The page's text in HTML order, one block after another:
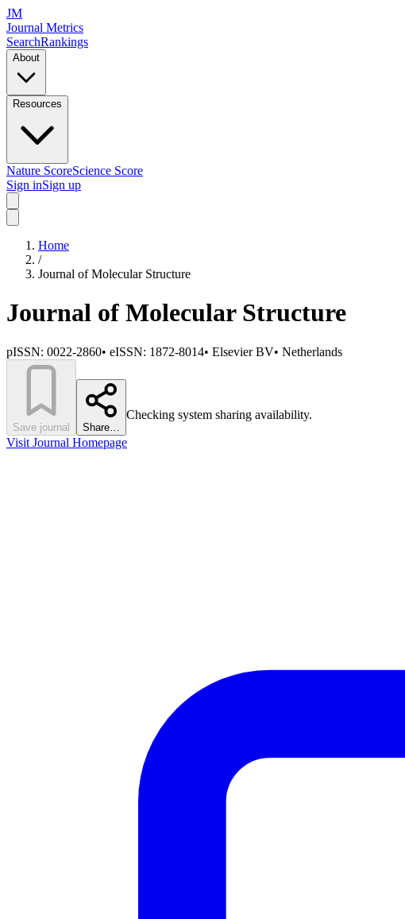
JM
Journal Metrics
SearchRankings
About
Resources
Nature ScoreScience Score
Sign inSign up
Home
/
Journal of Molecular Structure
Journal of Molecular Structure
pISSN: 0022-2860• eISSN: 1872-8014• Elsevier BV• Netherlands
Save journal Share…
Checking system sharing availability.
Visit Journal Homepage